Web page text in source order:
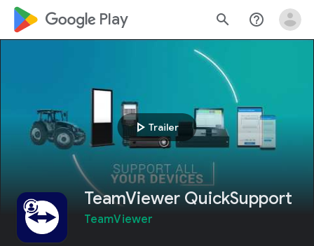
google_logo Play search help_outline
play_arrow Trailer
TeamViewer QuickSupport
TeamViewer